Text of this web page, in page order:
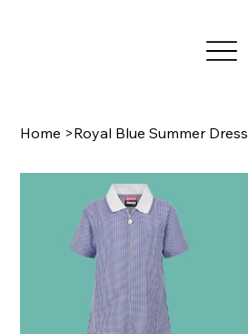
Home >Royal Blue Summer Dress